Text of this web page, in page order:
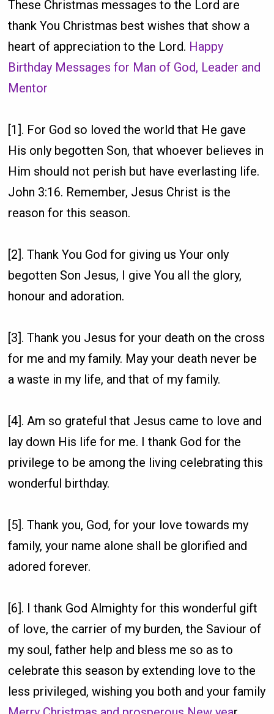
These Christmas messages to the Lord are
thank You Christmas best wishes that show a
heart of appreciation to the Lord. Happy
Birthday Messages for Man of God, Leader and
Mentor
[1]. For God so loved the world that He gave
His only begotten Son, that whoever believes in
Him should not perish but have everlasting life.
John 3:16. Remember, Jesus Christ is the
reason for this season.
[2]. Thank You God for giving us Your only
begotten Son Jesus, I give You all the glory,
honour and adoration.
[3]. Thank you Jesus for your death on the cross
for me and my family. May your death never be
a waste in my life, and that of my family.
[4]. Am so grateful that Jesus came to love and
lay down His life for me. I thank God for the
privilege to be among the living celebrating this
wonderful birthday.
[5]. Thank you, God, for your love towards my
family, your name alone shall be glorified and
adored forever.
[6]. I thank God Almighty for this wonderful gift
of love, the carrier of my burden, the Saviour of
my soul, father help and bless me so as to
celebrate this season by extending love to the
less privileged, wishing you both and your family